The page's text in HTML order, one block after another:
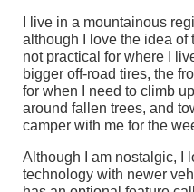
I live in a mountainous
although I love the idea
not practical for where I
bigger off-road tires, the
for when I need to climb
around fallen trees, and
camper with me for the
Although I am nostalgic, I
technology with newer